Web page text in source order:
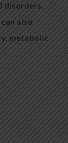
disorders,
also
metabolic